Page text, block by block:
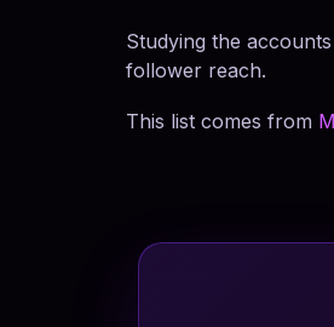
Studying the
follower reach.
This list comes from